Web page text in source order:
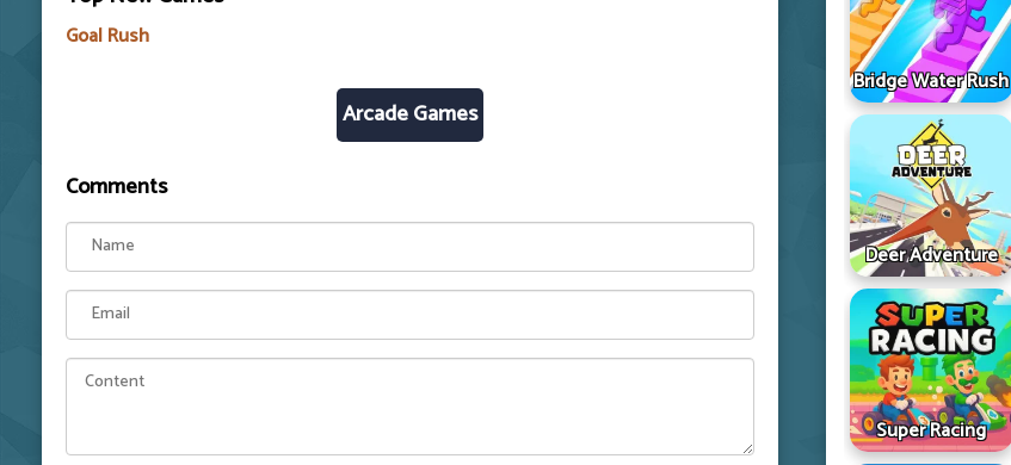
Goal Rush
Arcade Games
Comments
Bridge Water Rush
Deer Adventure
Super Racing